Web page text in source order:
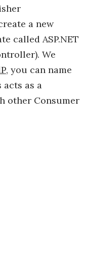
a new
called ASP.NET
We
, you can name
as a
other Consumer